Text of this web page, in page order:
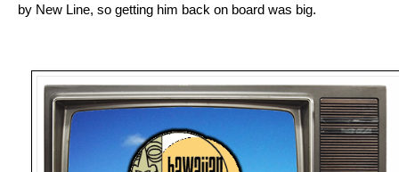
by New Line, so getting him back on board was big.